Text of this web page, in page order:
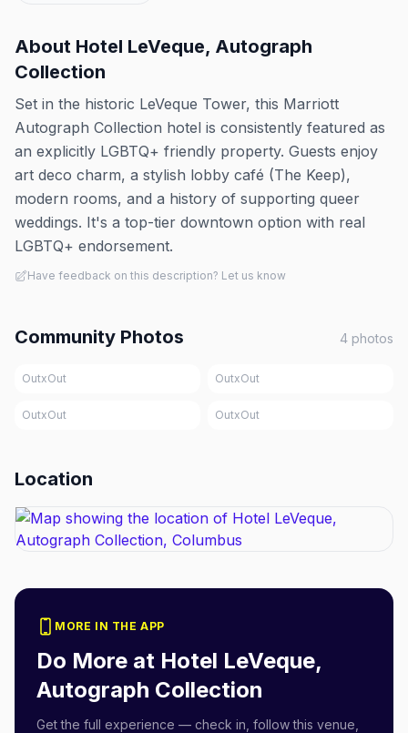
About Hotel LeVeque, Autograph
Collection
Set in the historic LeVeque Tower, this Marriott
Autograph Collection hotel is consistently featured as
an explicitly LGBTQ+ friendly property. Guests enjoy
art deco charm, a stylish lobby café (The Keep),
modern rooms, and a history of supporting queer
weddings. It's a top-tier downtown option with real
LGBTQ+ endorsement.
Have feedback on this description? Let us know
Community Photos 4 photos
OutxOut OutxOut
OutxOut OutxOut
Location
MORE IN THE APP
Do More at Hotel LeVeque,
Autograph Collection
Get the full experience — check in, follow this venue,